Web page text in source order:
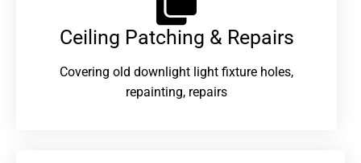
Ceiling Patching & Repairs
Covering old downlight light fixture holes,
repainting, repairs